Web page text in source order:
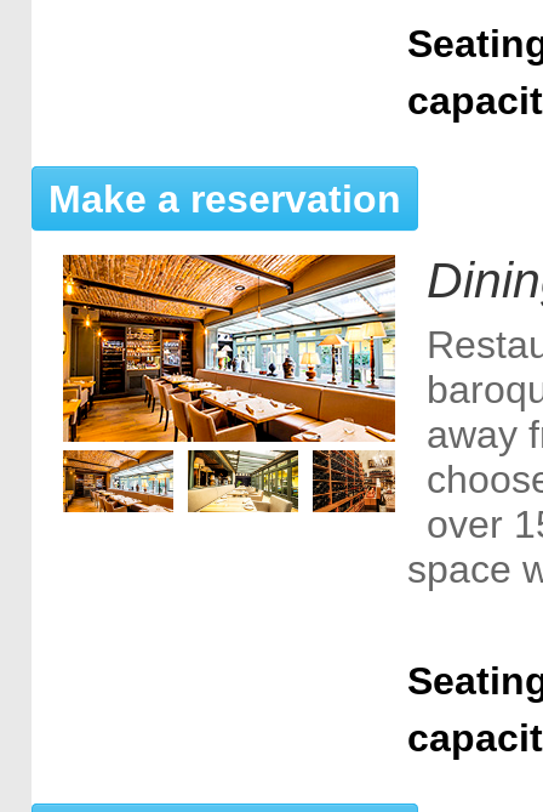
Make a reservation
away
over
space